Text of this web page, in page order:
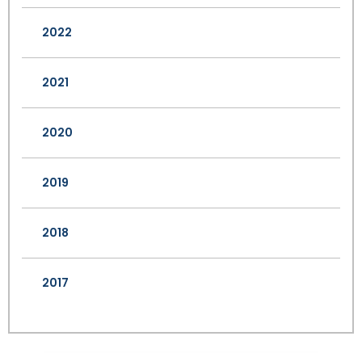
2022
2021
2020
2019
2018
2017